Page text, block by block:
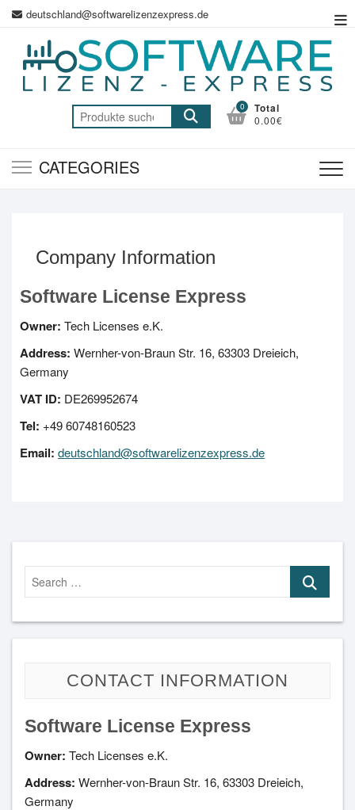
Skip
content
deutschland@softwarelizenzexpress.de
Suche
nach:
0 Total
0.00€
CATEGORIES
Company Information
Software License Express
Owner: Tech Licenses e.K.
Address: Wernher-von-Braun Str. 16, 63303 Dreieich,
Germany
VAT ID: DE269952674
Tel: +49 60748160523
Email: deutschland@softwarelizenzexpress.de
Search
…
CONTACT INFORMATION
Software License Express
Owner: Tech Licenses e.K.
Address: Wernher-von-Braun Str. 16, 63303 Dreieich,
Germany